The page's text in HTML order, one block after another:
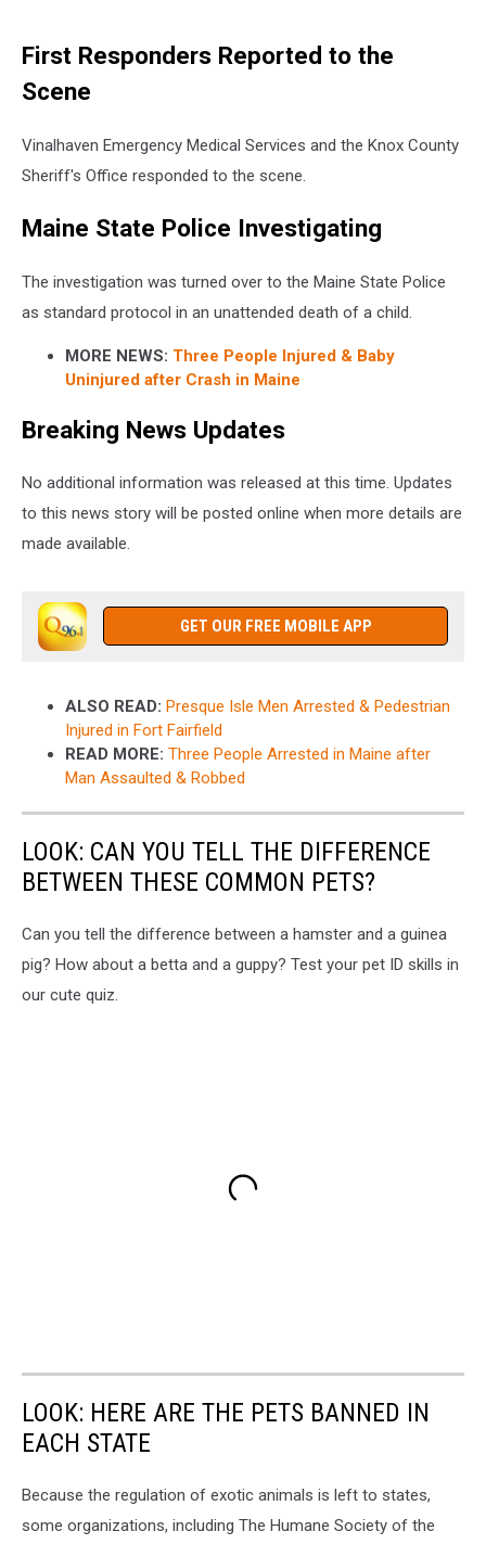
First Responders Reported to the
Scene
Vinalhaven Emergency Medical Services and the Knox County
Sheriff's Office responded to the scene.
Maine State Police Investigating
The investigation was turned over to the Maine State Police
as standard protocol in an unattended death of a child.
MORE NEWS: Three People Injured & Baby
Uninjured after Crash in Maine
Breaking News Updates
No additional information was released at this time. Updates
to this news story will be posted online when more details are
made available.
GET OUR FREE MOBILE APP
ALSO READ: Presque Isle Men Arrested & Pedestrian
Injured in Fort Fairfield
READ MORE: Three People Arrested in Maine after
Man Assaulted & Robbed
LOOK: CAN YOU TELL THE DIFFERENCE
BETWEEN THESE COMMON PETS?
Can you tell the difference between a hamster and a guinea
pig? How about a betta and a guppy? Test your pet ID skills in
our cute quiz.
LOOK: HERE ARE THE PETS BANNED IN
EACH STATE
Because the regulation of exotic animals is left to states,
some organizations, including The Humane Society of the